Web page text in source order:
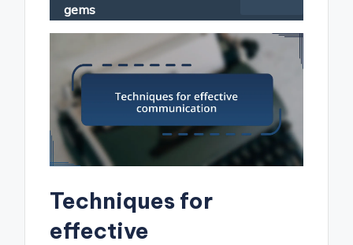
gems
Techniques for
effective